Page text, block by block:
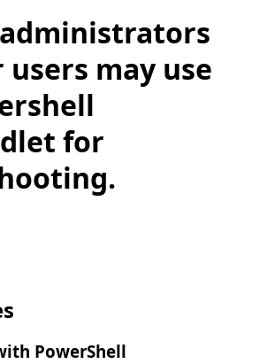
administrators
may use
for
PowerShell